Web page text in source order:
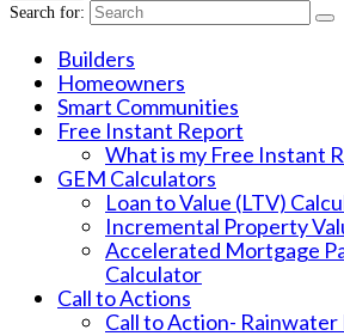
Search for:
Builders
Homeowners
Smart Communities
Free Instant Report
What is my Free Instant
GEM Calculators
Loan to Value (LTV)
Incremental Property
Accelerated Mortgage
Calculator
Call to Actions
Call to Action-